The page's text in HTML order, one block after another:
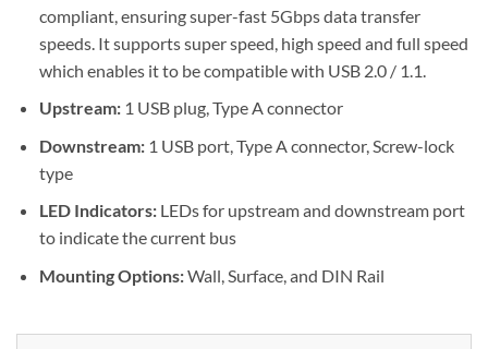
compliant, ensuring super-fast 5Gbps data transfer
speeds. It supports super speed, high speed and full speed
which enables it to be compatible with USB 2.0 / 1.1.
Upstream: 1 USB plug, Type A connector
Downstream: 1 USB port, Type A connector, Screw-lock
type
LED Indicators: LEDs for upstream and downstream port
to indicate the current bus
Mounting Options:Wall, Surface, and DIN Rail